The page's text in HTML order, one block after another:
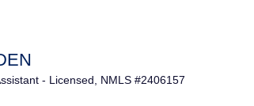
- Licensed, NMLS #2406157